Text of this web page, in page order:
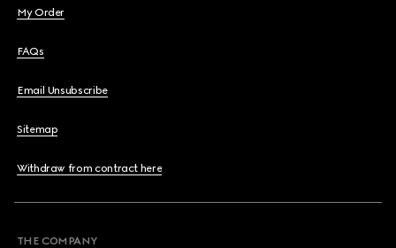
My Order
FAQs
Email Unsubscribe
Sitemap
Withdraw from contract here
THE COMPANY